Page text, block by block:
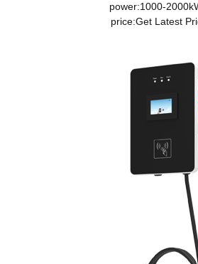
power:1000-
price:Get Latest